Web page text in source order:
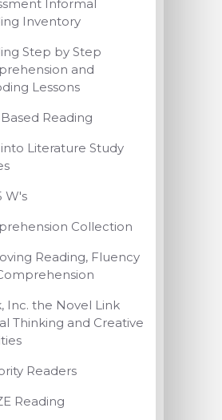
Informal
Inventory
Step by Step
and
Lessons
Reading
Literature Study
W's
Collection
Reading, Fluency
Inc. the Novel Link
Thinking and Creative
Readers
Reading